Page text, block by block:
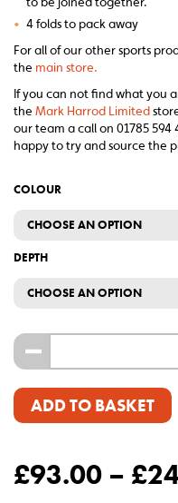
• 4 folds to pack away
For all of our other sports
the main store.
If you can not find what you
the Mark Harrod Limited
our team a call on 01785 594
happy to try and source the
COLOUR
CHOOSE AN OPTION
DEPTH
CHOOSE AN OPTION
-
ADD TO BASKET
£93.00 – £